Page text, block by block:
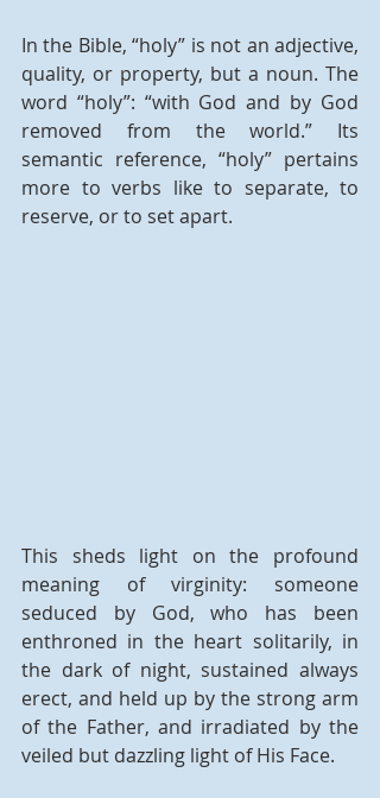
In the Bible, “holy” is not an adjective,
quality, or property, but a noun. The
word “holy”: “with God and by God
removed from the world.” Its
semantic reference, “holy” pertains
more to verbs like to separate, to
reserve, or to set apart.
This sheds light on the profound
meaning of virginity: someone
seduced by God, who has been
enthroned in the heart solitarily, in
the dark of night, sustained always
erect, and held up by the strong arm
of the Father, and irradiated by the
veiled but dazzling light of His Face.